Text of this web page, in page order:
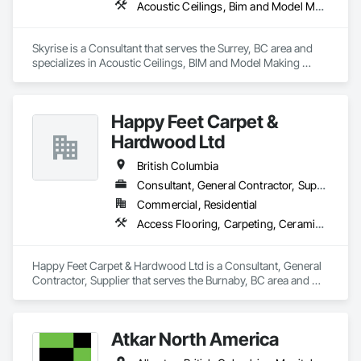
contribute to LEED standards, ensuring eco-friendly
American branch of Fundermax, a global leader in phenolic
panel manufacturing with over a century of experience.​
Acoustic Ceilings, Bim and Model Making Services, Board Insulation, Interior Wall Paneling, Structural Steel
Skyrise is a Consultant that serves the Surrey, BC area and
specializes in Acoustic Ceilings, BIM and Model Making
Happy Feet Carpet &
Hardwood Ltd
British Columbia
Consultant, General Contractor, Supplier
Commercial, Residential
Access Flooring, Carpeting, Ceramic Tiling, Cleaning Services, Concrete Finishing, Estimating, Final Cleaning, Flooring, Flooring Treatment, Resilient Flooring, Specialty Flooring, Tile, Turf and Grasses, Wall Carpeting, Wall Coverings, Wall Panels, Wood Flooring
Happy Feet Carpet & Hardwood Ltd is a Consultant, General
Contractor, Supplier that serves the Burnaby, BC area and
Specialty Flooring, Tile, Turf and Grasses, Wall Carpeting,
Wall Coverings, Wall Panels, Wood Flooring.
Atkar North America